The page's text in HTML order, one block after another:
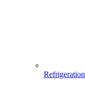
Refrigeration